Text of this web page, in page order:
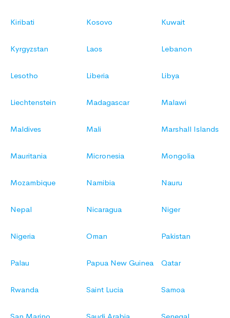
Kiribati Kosovo Kuwait
Kyrgyzstan Laos Lebanon
Lesotho Liberia Libya
Liechtenstein Madagascar Malawi
Maldives Mali Marshall Islands
Mauritania Micronesia Mongolia
Mozambique Namibia Nauru
Nepal Nicaragua Niger
Nigeria Oman Pakistan
Palau Papua New Guinea Qatar
Rwanda Saint Lucia Samoa